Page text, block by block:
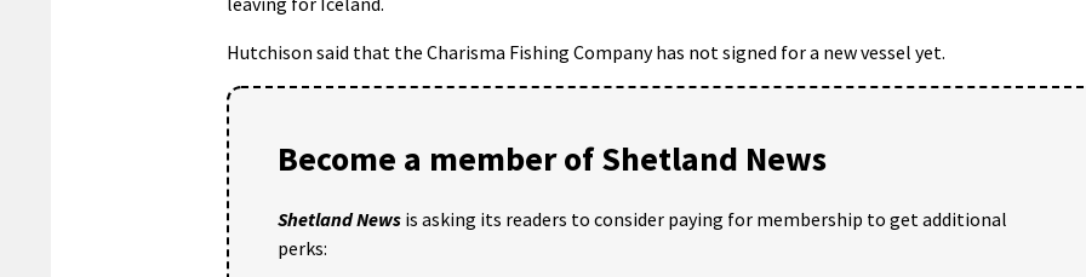
Hutchison said that the Charisma Fishing Company has not signed for a new vessel yet.
Become a member of Shetland News
Shetland News is asking its readers to consider paying for membership to get additional
perks: